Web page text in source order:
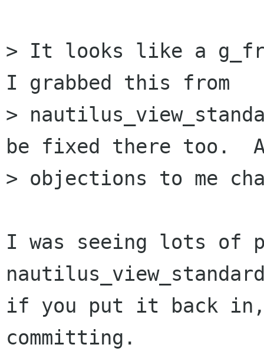
> It looks like a
I grabbed this from
>
be fixed there too.
> objections to me
I was seeing lots of
if you put it back in,
committing.